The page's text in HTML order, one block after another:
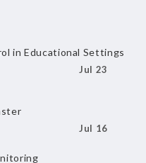
in Educational Settings
Jul 23
Jul 16